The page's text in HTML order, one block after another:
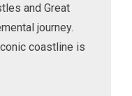
and Great
journey.
coastline is